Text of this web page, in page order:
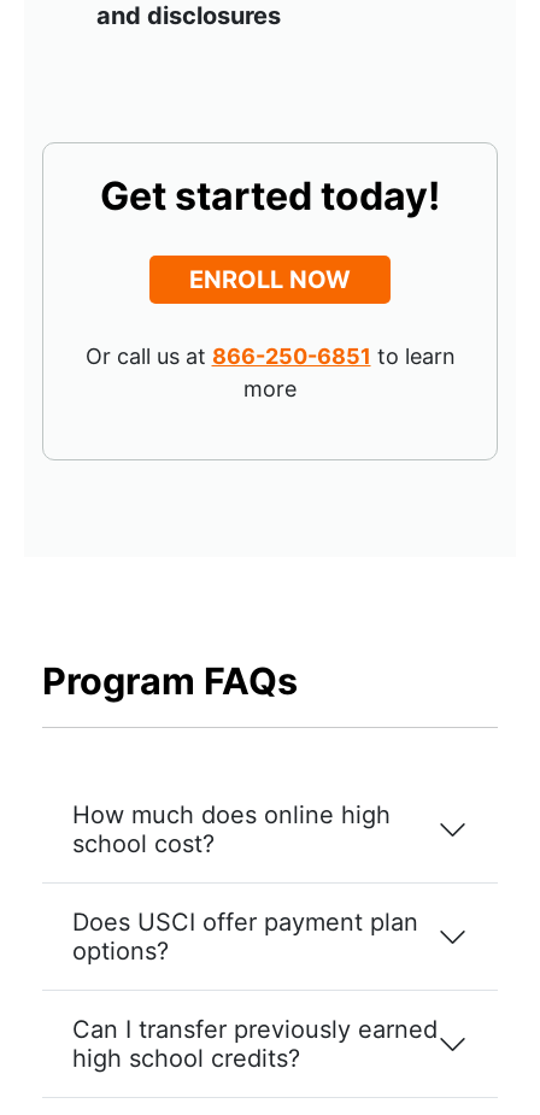
and disclosures
Get started today!
ENROLL NOW
Or call us at 866-250-6851 to learn
more
Program FAQs
How much does online high
school cost?
Does USCI offer payment plan
options?
Can I transfer previously earned
high school credits?